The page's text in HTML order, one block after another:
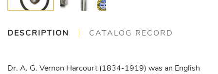
DESCRIPTION CATALOG RECORD
Dr. A. G. Vernon Harcourt (1834-1919) was an English